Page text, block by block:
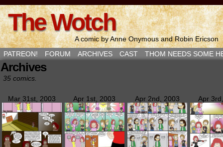
The Wotch
A comic by Anne Onymous and Robin Ericson
PATREON!
FORUM ARCHIVES CAST THOM NEEDS SOME
Archives
35 comics.
Mar 31st, 2003 Apr 1st, 2003 Apr 2nd, 2003 Apr